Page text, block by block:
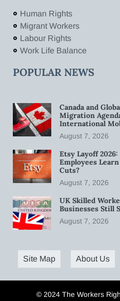
Human Rights
Migrant Workers
Labour Rights
Work Life Balance
POPULAR NEWS
Canada and
Migration
International
August 7, 2026
Etsy Layoff
Employees
Cuts?
August 7, 2026
UK Skilled
Businesses Still
August 7, 2026
Site Map About Us
© 2024 The Workers